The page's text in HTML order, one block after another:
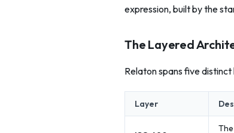
expression, built by the
The Layered
Relaton spans five distinct
Layer